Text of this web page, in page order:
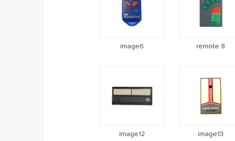
image6 remote 8
image12 image13